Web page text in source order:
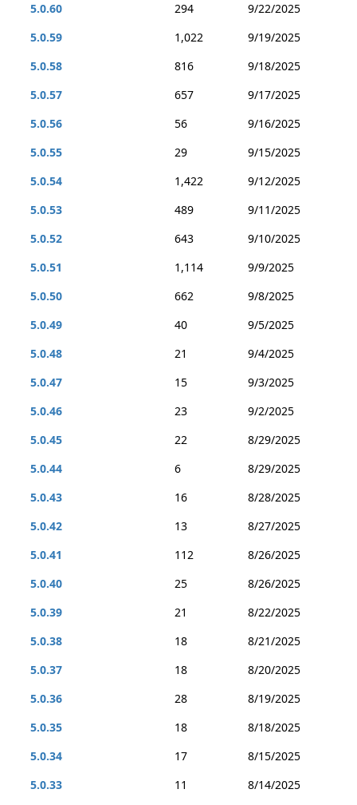
5.0.60
294
9/22/2025
5.0.59
1,022
9/19/2025
5.0.58
816
9/18/2025
5.0.57
657
9/17/2025
5.0.56
56
9/16/2025
5.0.55
29
9/15/2025
5.0.54
1,422
9/12/2025
5.0.53
489
9/11/2025
5.0.52
643
9/10/2025
5.0.51
1,114
9/9/2025
5.0.50
662
9/8/2025
5.0.49
40
9/5/2025
5.0.48
21
9/4/2025
5.0.47
15
9/3/2025
5.0.46
23
9/2/2025
5.0.45
22
8/29/2025
5.0.44
6
8/29/2025
5.0.43
16
8/28/2025
5.0.42
13
8/27/2025
5.0.41
112
8/26/2025
5.0.40
25
8/26/2025
5.0.39
21
8/22/2025
5.0.38
18
8/21/2025
5.0.37
18
8/20/2025
5.0.36
28
8/19/2025
5.0.35
18
8/18/2025
5.0.34
17
8/15/2025
5.0.33
11
8/14/2025